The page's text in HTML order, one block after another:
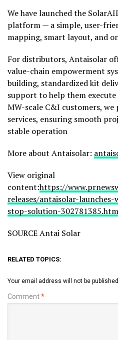
We havelaunched the
platform — a simple, user-
mapping, smart layout, and
For distributors, Antaisolar
value-chain empowerment
building, standardized kit
support to help them
MW-scale C&I customers, we
services, ensuring smooth
stable operation
More about Antaisolar:
View original
content:https://
releases/antaisolar-
stop-solution-
SOURCE Antai Solar
RELATED TOPICS:
Your email address will not be
Comment*